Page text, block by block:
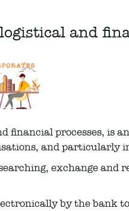
and
financial processes, is
and particularly
exchange
by the bank